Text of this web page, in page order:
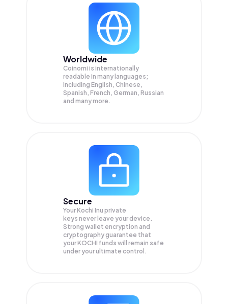
Worldwide
Coinomi is internationally
readable in many languages;
Including English, Chinese,
Spanish, French, German, Russian
and many more.
Secure
Your Kochi Inu private
keys never leave your device.
Strong wallet encryption and
cryptography guarantee that
yourKOCHI funds will remain safe
under your ultimate control.